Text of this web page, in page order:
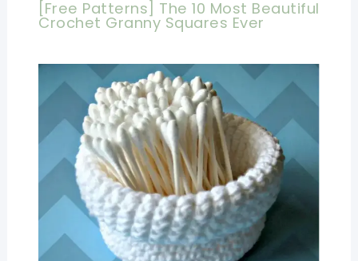
[Free Patterns] The 10 Most Beautiful
Crochet Granny Squares Ever